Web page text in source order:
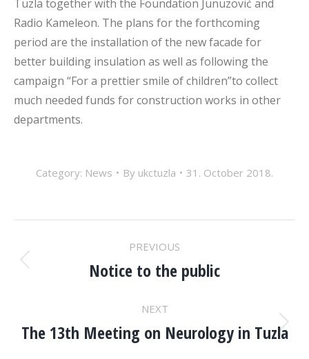
Tuzla together with the Foundation Junuzović and
Radio Kameleon. The plans for the forthcoming
period are the installation of the new facade for
better building insulation as well as following the
campaign “For a prettier smile of children”to collect
much needed funds for construction works in other
departments.
Category: News By ukctuzla 31. October 2018.
POST
NAVIGATION
PREVIOUS
Previous
Notice to the public
NEXT
Next
The 13th Meeting on Neurology in Tuzla